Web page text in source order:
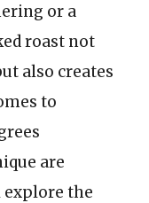
or a
roast not
also creates
to
are
the